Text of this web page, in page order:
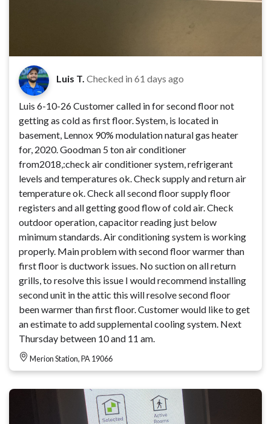
Luis T. Checked in 61 days ago
Luis 6-10-26 Customer called in for second floor not
getting as cold as first floor. System, is located in
basement, Lennox 90% modulation natural gas heater
for, 2020. Goodman 5 ton air conditioner
from2018,:check air conditioner system, refrigerant
levels and temperatures ok. Check supply and return air
temperature ok. Check all second floor supply floor
registers and all getting good flow of cold air. Check
outdoor operation, capacitor reading just below
minimum standards. Air conditioning system is working
properly. Main problem with second floor warmer than
first floor is ductwork issues. No suction on all return
grills, to resolve this issue I would recommend installing
second unit in the attic this will resolve second floor
been warmer than first floor. Customer would like to get
an estimate to add supplemental cooling system. Next
Thursday between 10 and 11 am.
Merion Station, PA 19066